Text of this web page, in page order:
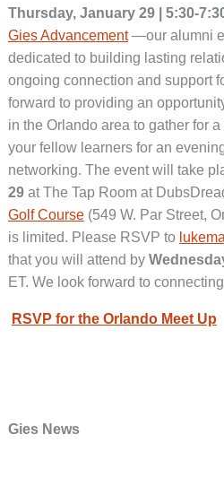
Thursday, January 29 | 5:30-
Gies Advancement—our alumni
dedicated to building lasting
ongoing connection and support
forward to providing an
in the Orlando area to gather for
your fellow learners for an
networking. The event will take
29 at The Tap Room at
Golf Course(549 W. Par Street,
is limited. Please RSVP to
that you will attend by
ET. We look forward to
RSVP for the Orlando Meet Up
Gies News